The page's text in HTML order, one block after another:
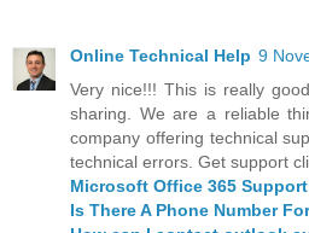
Online Technical Help 9
Very nice!!! This is really
sharing. We are a reliable
company offering technical
technical errors. Get support
Microsoft Office 365 Support
Is There A Phone Number